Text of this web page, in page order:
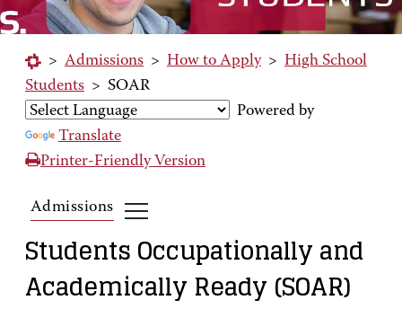
> Admissions > How to Apply > High School
Students > SOAR
Powered by
Translate
Printer-Friendly Version
Admissions
Students Occupationally and
Academically Ready (SOAR)